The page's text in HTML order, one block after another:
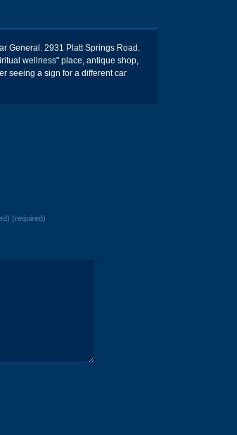
General. 2931 Platt Springs Road.
wellness" place, antique shop,
seeing a sign for a different car
(required)